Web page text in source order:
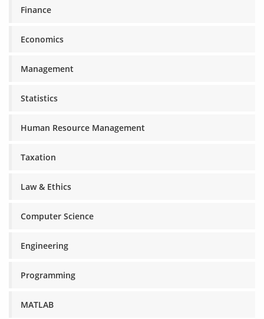
Finance
Economics
Management
Statistics
Human Resource Management
Taxation
Law & Ethics
Computer Science
Engineering
Programming
MATLAB